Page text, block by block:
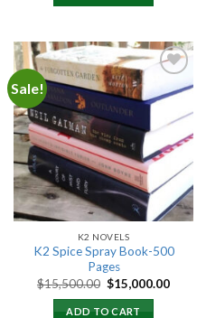
Sale!
Add to
wishlist
K2 NOVELS
K2 Spice Spray Book-500
Pages
$15,500.00 Original
price
was:
$15,000.00Current
ADD TO CART